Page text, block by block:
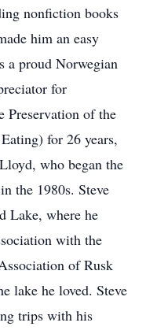
nonfiction books
him an easy
a proud Norwegian
for
Preservation of the
for 26 years,
who began the
the 1980s. Steve
Lake, where he
with the
of Rusk
lake he loved. Steve
trips with his